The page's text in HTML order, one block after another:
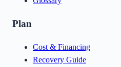
Plan
Cost & Financing
Recovery Guide